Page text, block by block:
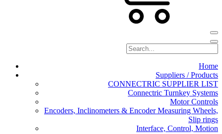
Home
Suppliers / Products
CONNECTRIC SUPPLIER LIST
Connectric Turnkey Systems
Motor Controls
Encoders, Inclinometers & Encoder Measuring Wheels,
Slip rings
Interface, Control, Motion